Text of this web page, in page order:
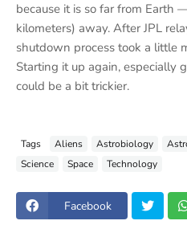
because it is so far from Earth
kilometers) away. After JPL
shutdown process took a little
Starting it up again, especially
could be a bit trickier.
Tags Aliens Astrobiology
Science
Space Technology
Facebook